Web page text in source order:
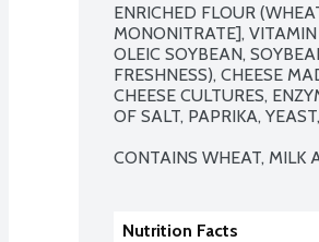
ENRICHED FLOUR
MONONITRATE],
OLEIC SOYBEAN,
FRESHNESS), CHEESE
CHEESE CULTURES,
OF SALT, PAPRIKA,
CONTAINS WHEAT, MILK
Nutrition Facts